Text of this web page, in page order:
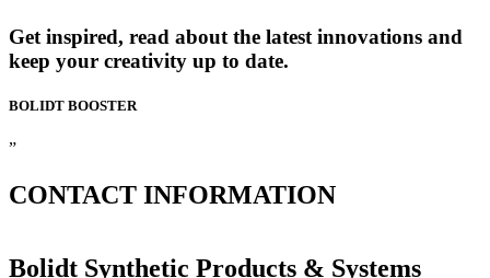
Get inspired, read about the latest innovations and
keep your creativity up to date.
BOLIDT BOOSTER
”
CONTACT INFORMATION
Bolidt Synthetic Products & Systems